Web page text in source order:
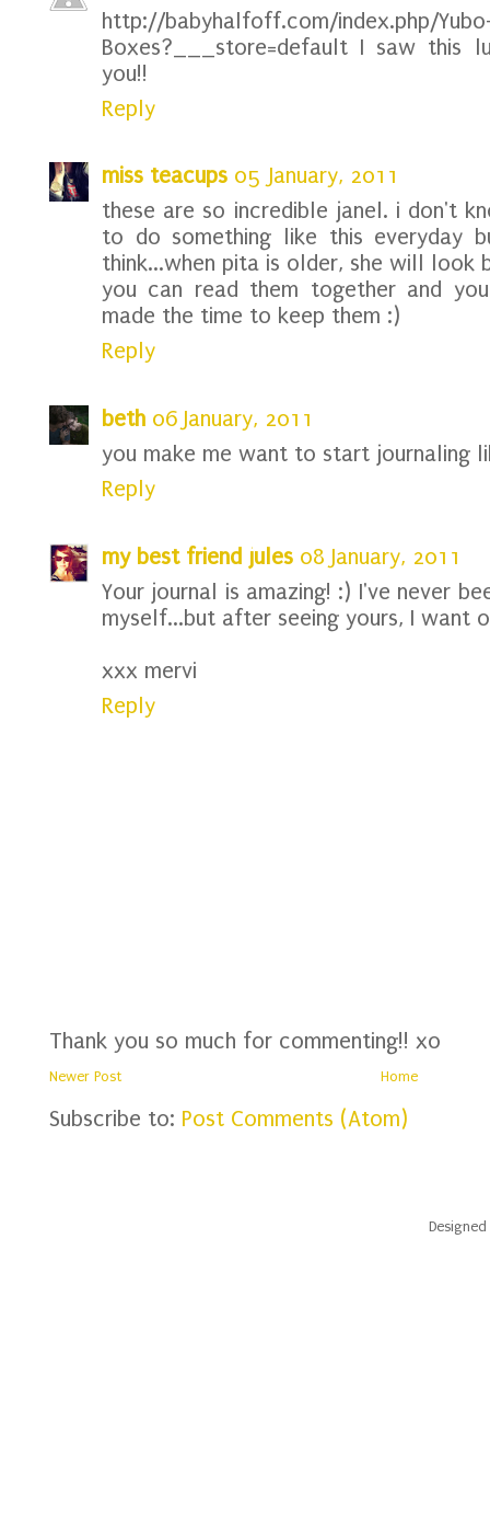
http://babyhalfoff.com/index.php/
Boxes?___store=default I saw this
you!!
Reply
miss teacups 05 January, 2011
these are so incredible janel. i don't
to do something like this everyday
think...when pita is older, she will look
you can read them together and
made the time to keep them :)
Reply
beth 06 January, 2011
you make me want to start journaling
Reply
my best friend jules 08 January, 2011
Your journal is amazing! :) I've never
myself...but after seeing yours, I want
xxx mervi
Reply
Thank you so much for commenting!! xo
Newer Post Home
Subscribe to: Post Comments (Atom)